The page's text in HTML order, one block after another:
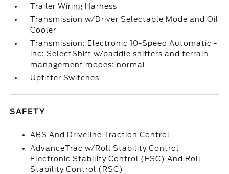
Trailer Wiring Harness
Transmission w/Driver Selectable Mode and Oil
Cooler
Transmission: Electronic 10-Speed Automatic -
inc: SelectShift w/paddle shifters and terrain
management modes: normal
Upfitter Switches
SAFETY
ABS And Driveline Traction Control
AdvanceTrac w/Roll Stability Control
Electronic Stability Control (ESC) And Roll
Stability Control (RSC)